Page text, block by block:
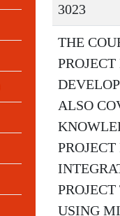
3023
THE
ALSO
USING